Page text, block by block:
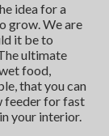
idea for a
grow. We are
it be to
ultimate
food,
that you can
feeder for fast
your interior.